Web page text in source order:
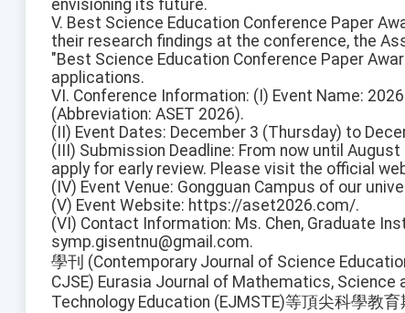
envisioning its future.
V. Best Science Education Conference Paper
their research findings at the conference, the
"Best Science Education Conference Paper
applications.
VI. Conference Information: (I) Event Name:
(Abbreviation: ASET 2026).
(II) Event Dates: December 3 (Thursday) to
(III) Submission Deadline: From now until
apply for early review. Please visit the official
(IV) Event Venue: Gongguan Campus of our
(V) Event Website: https://aset2026.com/.
(VI) Contact Information: Ms. Chen, Graduate
symp.gisentnu@gmail.com.
學刊 (Contemporary Journal of Science
CJSE) Eurasia Journal of Mathematics, Science
Technology Education (EJMSTE)等頂尖科學教育